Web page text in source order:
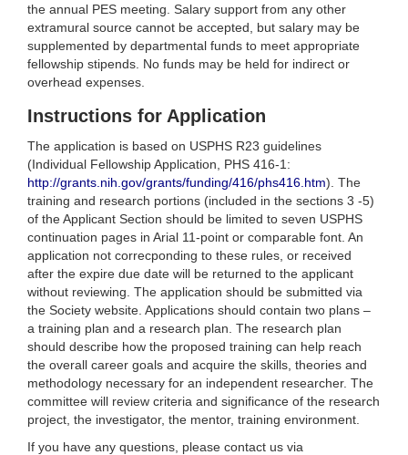
the annual PES meeting. Salary support from any other
extramural source cannot be accepted, but salary may be
supplemented by departmental funds to meet appropriate
fellowship stipends. No funds may be held for indirect or
overhead expenses.
Instructions for Application
The application is based on USPHS R23 guidelines
(Individual Fellowship Application, PHS 416-1:
http://grants.nih.gov/grants/funding/416/phs416.htm). The
training and research portions (included in the sections 3 -5)
of the Applicant Section should be limited to seven USPHS
continuation pages in Arial 11-point or comparable font. An
application not correcponding to these rules, or received
after the expire due date will be returned to the applicant
without reviewing. The application should be submitted via
the Society website. Applications should contain two plans –
a training plan and a research plan. The research plan
should describe how the proposed training can help reach
the overall career goals and acquire the skills, theories and
methodology necessary for an independent researcher. The
committee will review criteria and significance of the research
project, the investigator, the mentor, training environment.
If you have any questions, please contact us via